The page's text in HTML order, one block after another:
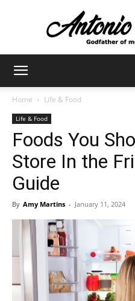
Home Life & Food
Life & Food
Foods You
Store In the
Guide
By Amy Martins - January 11, 2024